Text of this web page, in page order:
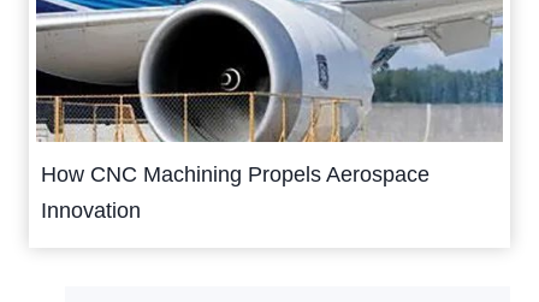
How CNC Machining Propels Aerospace
Innovation